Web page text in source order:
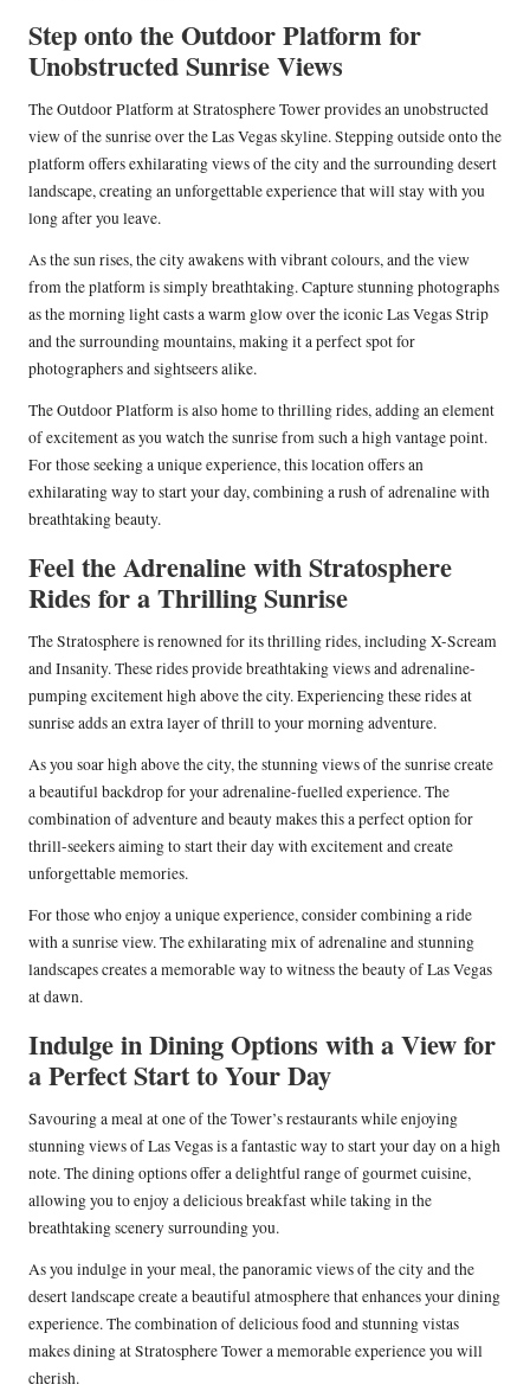
Step onto the Outdoor Platform for
Unobstructed Sunrise Views
The Outdoor Platform at Stratosphere Tower provides an unobstructed
view of the sunrise over the Las Vegas skyline. Stepping outside onto the
platform offers exhilarating views of the city and the surrounding desert
landscape, creating an unforgettable experience that will stay with you
long after you leave.
As the sun rises, the city awakens with vibrant colours, and the view
from the platform is simply breathtaking. Capture stunning photographs
as the morning light casts a warm glow over the iconic Las Vegas Strip
and the surrounding mountains, making it a perfect spot for
photographers and sightseers alike.
The Outdoor Platform is also home to thrilling rides, adding an element
of excitement as you watch the sunrise from such a high vantage point.
For those seeking a unique experience, this location offers an
exhilarating way to start your day, combining a rush of adrenaline with
breathtaking beauty.
Feel the Adrenaline with Stratosphere
Rides for a Thrilling Sunrise
The Stratosphere is renowned for its thrilling rides, including X-Scream
and Insanity. These rides provide breathtaking views and adrenaline-
pumping excitement high above the city. Experiencing these rides at
sunrise adds an extra layer of thrill to your morning adventure.
As you soar high above the city, the stunning views of the sunrise create
a beautiful backdrop for your adrenaline-fuelled experience. The
combination of adventure and beauty makes this a perfect option for
thrill-seekers aiming to start their day with excitement and create
unforgettable memories.
For those who enjoy a unique experience, consider combining a ride
with a sunrise view. The exhilarating mix of adrenaline and stunning
landscapes creates a memorable way to witness the beauty of Las Vegas
at dawn.
Indulge in Dining Options with a View for
a Perfect Start to Your Day
Savouring a meal at one of the Tower’s restaurants while enjoying
stunning views of Las Vegas is a fantastic way to start your day on a high
note. The dining options offer a delightful range of gourmet cuisine,
allowing you to enjoy a delicious breakfast while taking in the
breathtaking scenery surrounding you.
As you indulge in your meal, the panoramic views of the city and the
desert landscape create a beautiful atmosphere that enhances your dining
experience. The combination of delicious food and stunning vistas
makes dining at Stratosphere Tower a memorable experience you will
cherish.